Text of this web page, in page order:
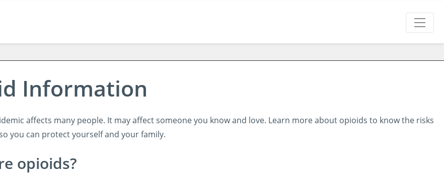
Information
affects many people. It may affect someone you know and love. Learn more about opioids to know the risks
you can protect yourself and your family.
opioids?